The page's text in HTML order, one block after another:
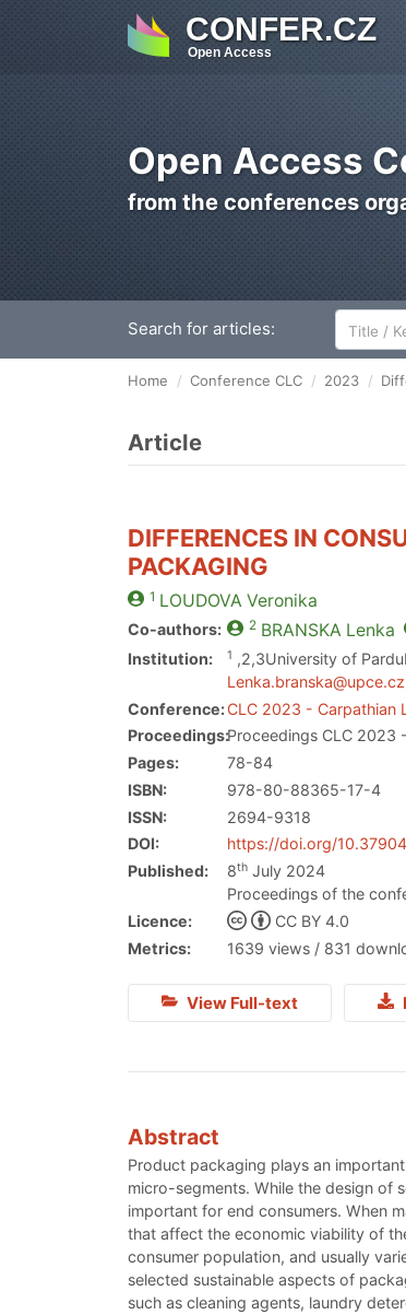
CONFER.CZ
Open Access
Open Access
from the conferences
Search for articles:
Home Conference CLC 2023
Article
DIFFERENCES IN
PACKAGING
1 LOUDOVA Veronika
Co-authors: 2 BRANSKA Lenka
Institution: 1 ,2,3University of
Lenka.branska@upce.cz
Conference:CLC 2023 - Carpathian
Proceedings:Proceedings CLC 2023
Pages:
78-84
ISBN:
978-80-88365-17-4
ISSN:
2694-9318
DOI:
https://doi.org/
Published:
8th July 2024
Proceedings of the
Licence:
CC BY 4.0
Metrics:
1639 views / 831
View Full-text
Abstract
Product packaging plays an
micro-segments. While the design of
important for end consumers. When
that affect the economic viability of
consumer population, and usually
selected sustainable aspects of
such as cleaning agents, laundry